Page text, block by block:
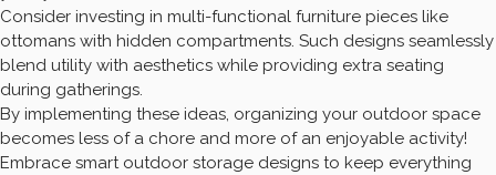
Consider investing in multi-functional furniture pieces like
ottomans with hidden compartments. Such designs seamlessly
blend utility with aesthetics while providing extra seating
during gatherings.
By implementing these ideas, organizing your outdoor space
becomes less of a chore and more of an enjoyable activity!
Embrace smart outdoor storage designs to keep everything